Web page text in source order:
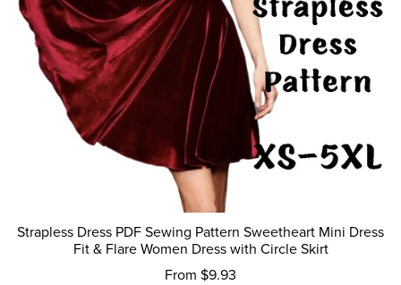
Strapless Dress PDF Sewing Pattern Sweetheart Mini Dress
Fit & Flare Women Dress with Circle Skirt
From $9.93